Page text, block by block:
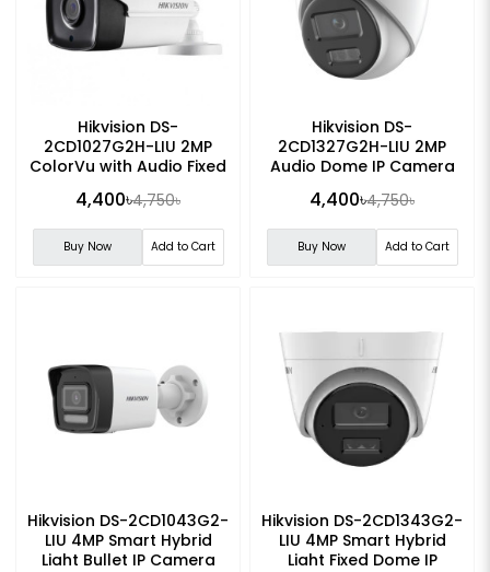
Hikvision DS-
2CD1027G2H-LIU 2MP
ColorVu with Audio Fixed
4,400৳4,750৳
Buy Now Add to Cart
Hikvision DS-
2CD1327G2H-LIU 2MP
Audio Dome IP Camera
4,400৳4,750৳
Buy Now Add to Cart
Hikvision DS-2CD1043G2-
LIU 4MP Smart Hybrid
Light Bullet IP Camera
Hikvision DS-2CD1343G2-
LIU 4MP Smart Hybrid
Light Fixed Dome IP